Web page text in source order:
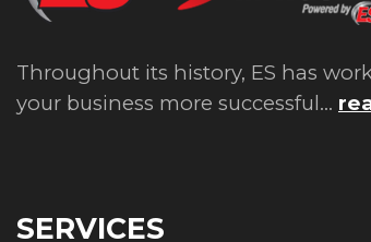
Throughout its history, ES has
your business more successful...
SERVICES